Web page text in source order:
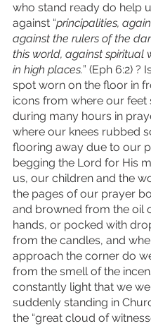
who stand ready do help
against “principalities,
against the rulers of the
this world, against spiritual
in high places.” (Eph 6:2) ?
spot worn on the floor in
icons from where our feet
during many hours in
where our knees rubbed
flooring away due to our
begging the Lord for His
us, our children and the
the pages of our prayer
and browned from the oil
hands, or pocked with
from the candles, and
approach the corner do
from the smell of the
constantly light that we
suddenly standing in
the “great cloud of